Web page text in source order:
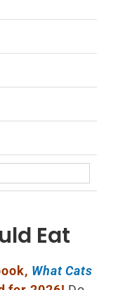
Eat
What Cats